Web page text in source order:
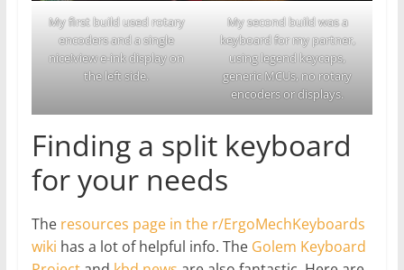
My first build used rotary
encoders and a single
nice!view e-ink display on
the left side.
My second build was a
keyboard for my partner,
using legend keycaps,
generic MCUs, no rotary
encoders or displays.
Finding a split keyboard
for your needs
The resources page in the r/ErgoMechKeyboards
wiki has a lot of helpful info. The Golem Keyboard